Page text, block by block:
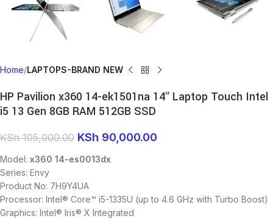
Home LAPTOPS-BRAND NEW
HP Pavilion x360 14-ek1501na 14″ Laptop Touch Intel
i5 13 Gen 8GB RAM 512GB SSD
KSh105,000.00 KSh 90,000.00
Model: x360 14-es0013dx
Series: Envy
Product No: 7H9Y4UA
Processor: Intel® Core™ i5-1335U (up to 4.6 GHz with Turbo Boost)
Graphics: Intel® Iris® X Integrated